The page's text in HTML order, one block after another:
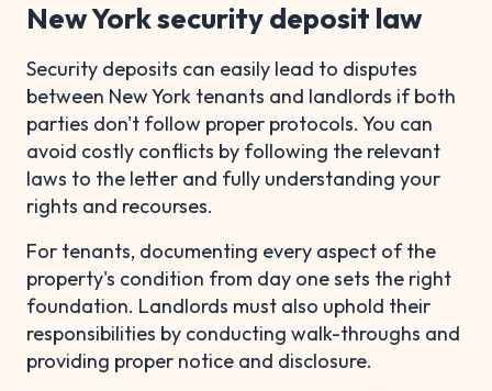
New York security deposit law
Security deposits can easily lead to disputes
between New York tenants and landlords if both
parties don't follow proper protocols. You can
avoid costly conflicts by following the relevant
laws to the letter and fully understanding your
rights and recourses.
For tenants, documenting every aspect of the
property's condition from day one sets the right
foundation. Landlords must also uphold their
responsibilities by conducting walk-throughs and
providing proper notice and disclosure.